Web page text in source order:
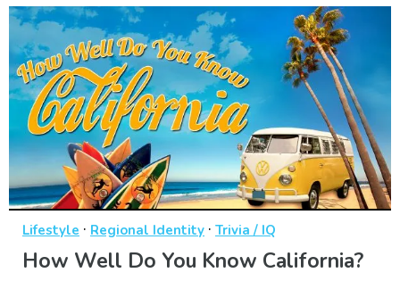
Lifestyle · Regional Identity · Trivia / IQ
How Well Do You Know California?